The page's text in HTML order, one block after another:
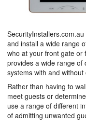
and install a wide range
who at your front gate or
provides a wide range of
systems with and without
Rather than having to
meet guests or
use a range of different
of admitting unwanted